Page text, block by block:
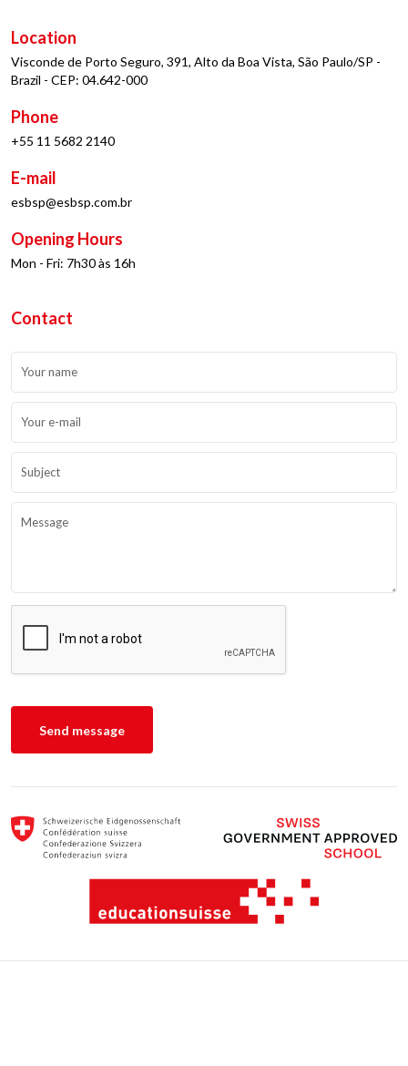
Location
Visconde de Porto Seguro, 391, Alto da Boa Vista, São Paulo/SP -
Brazil - CEP: 04.642-000
Phone
+55 11 5682 2140
E-mail
esbsp@esbsp.com.br
Opening Hours
Mon - Fri: 7h30 às 16h
Contact